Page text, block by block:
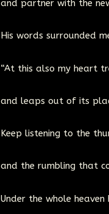
and partner with the
His words surrounded
“At this also my heart
and leaps out of its
Keep listening to the
and the rumbling that
Under the whole